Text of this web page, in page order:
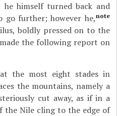
himself turned back and
further; however he,note
boldly pressed on to the
the following report on
the most eight stades in
the mountains, namely a
cut away, as if in a
the Nile cling to the edge of